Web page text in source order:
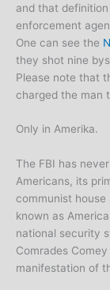
and that
enforcement
One can see the
they shot nine
Please note that
charged the man
Only in Amerika.
The FBI has
Americans, its
communist
known as
national security
Comrades
manifestation of